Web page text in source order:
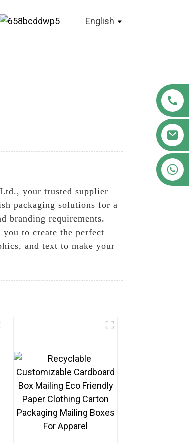
English
your trusted supplier
packaging solutions for a
branding requirements.
to create the perfect
and text to make your